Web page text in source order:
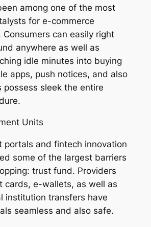
among one of the most
for e-commerce
can easily right
anywhere as well as
idle minutes into buying
apps, push notices, and also
sleek the entire
Units
portals and fintech innovation
some of the largest barriers
trust fund. Providers
cards, e-wallets, as well as
institution transfers have
seamless and also safe.